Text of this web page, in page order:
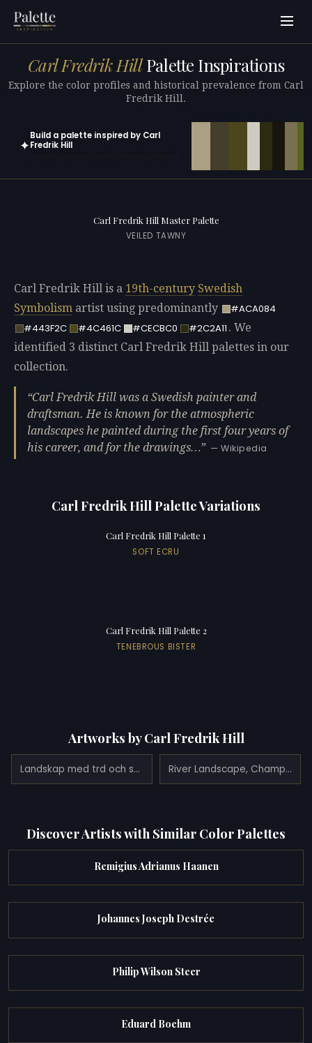
Carl Fredrik HillPalette Inspirations
Explore the color profiles and historical prevalence from Carl
Fredrik Hill.
✦
Build a palette inspired by Carl
Fredrik Hill
Carl Fredrik Hill Master Palette
VEILED TAWNY
Carl Fredrik Hill is a 19th-century Swedish
Symbolism artist using predominantly
#ACA084
#443F2C
#4C461C #CECBC0 #2C2A11 . We
identified 3 distinct Carl Fredrik Hill palettes in our
collection.
Carl Fredrik Hill was a Swedish painter and
draftsman. He is known for the atmospheric
landscapes he painted during the first four years of
his career, and for the drawings…
— Wikipedia
Carl Fredrik Hill Palette Variations
Carl Fredrik Hill Palette 1
SOFT ECRU
Carl Fredrik Hill Palette 2
TENEBROUS BISTER
Artworks by Carl Fredrik Hill
Landskap med trd och spegling i stilla vatten River Landscape, Champagne
Discover Artists with Similar Color Palettes
Remigius Adrianus Haanen
Johannes Joseph Destrée
Philip Wilson Steer
Eduard Boehm